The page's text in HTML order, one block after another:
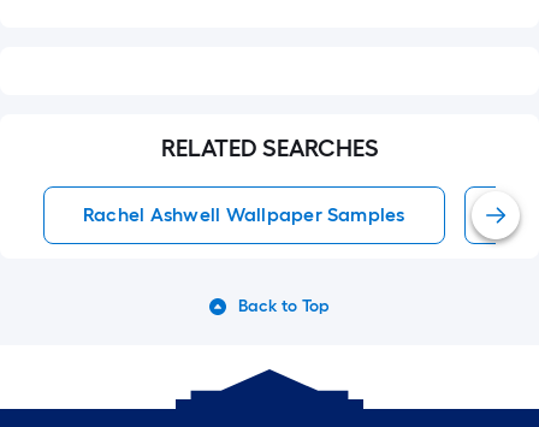
RELATED SEARCHES
Rachel Ashwell Wallpaper Samples
Back to Top